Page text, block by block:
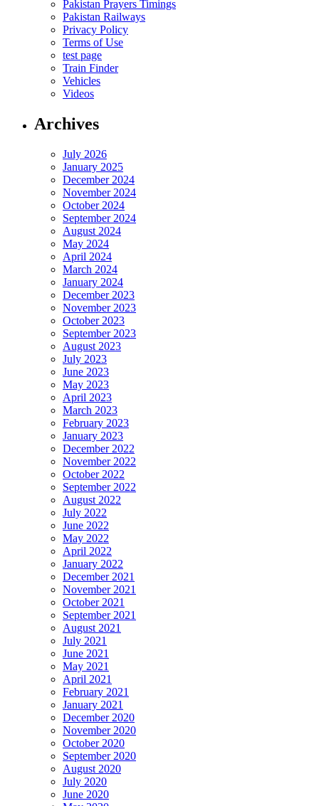
Pakistan Prayers Timings
Pakistan Railways
Privacy Policy
Terms of Use
test page
Train Finder
Vehicles
Videos
Archives
July 2026
January 2025
December 2024
November 2024
October 2024
September 2024
August 2024
May 2024
April 2024
March 2024
January 2024
December 2023
November 2023
October 2023
September 2023
August 2023
July 2023
June 2023
May 2023
April 2023
March 2023
February 2023
January 2023
December 2022
November 2022
October 2022
September 2022
August 2022
July 2022
June 2022
May 2022
April 2022
January 2022
December 2021
November 2021
October 2021
September 2021
August 2021
July 2021
June 2021
May 2021
April 2021
February 2021
January 2021
December 2020
November 2020
October 2020
September 2020
August 2020
July 2020
June 2020